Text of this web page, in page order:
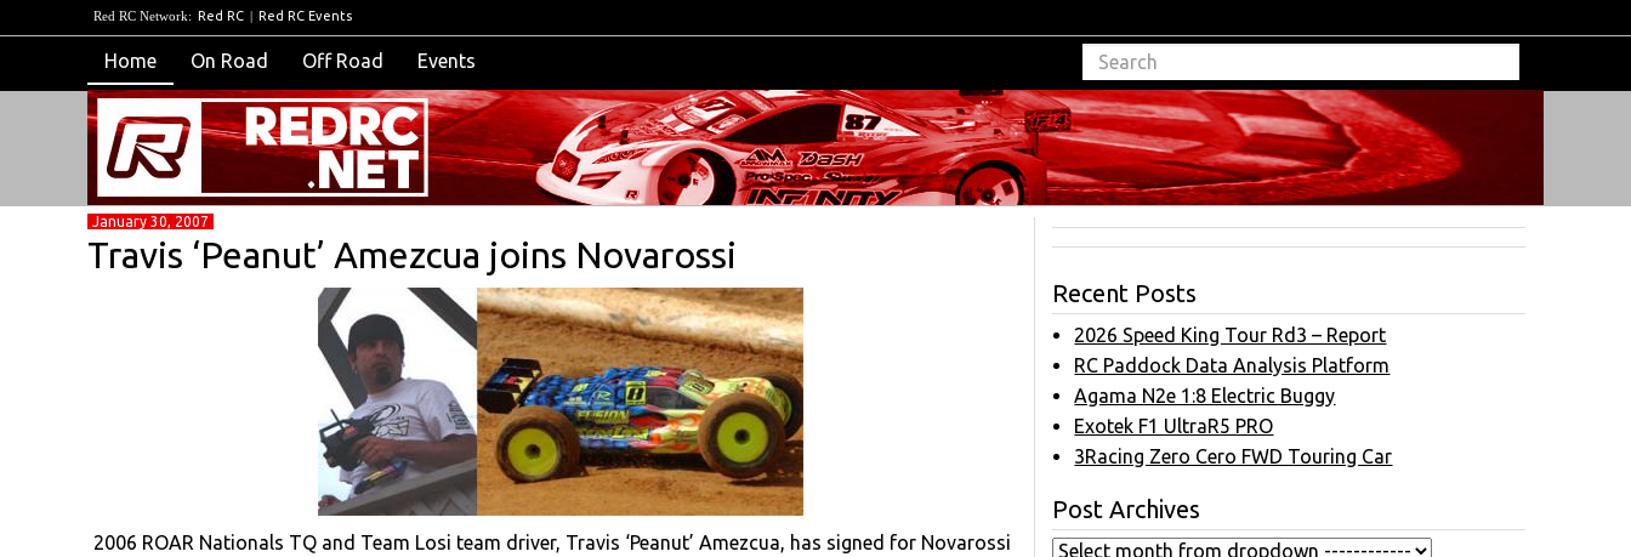
Red RC Network: Red RC | Red RC Events
Home On Road Off Road Events
January 30, 2007
Travis ‘Peanut’ Amezcua joins Novarossi
2006 ROAR Nationals TQ and Team Losi team driver, Travis ‘Peanut’ Amezcua, has signed for Novarossi
Recent Posts
2026 Speed King Tour Rd3 – Report
RC Paddock Data Analysis Platform
Agama N2e 1:8 Electric Buggy
Exotek F1 UltraR5 PRO
3Racing Zero Cero FWD Touring Car
Post Archives